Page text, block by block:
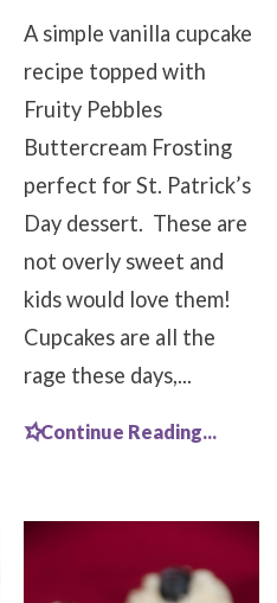
A simple vanilla cupcake
recipe topped with
Fruity Pebbles
Buttercream Frosting
perfect for St. Patrick’s
Day dessert. These are
not overly sweet and
kids would love them!
Cupcakes are all the
rage these days,...
Continue Reading...